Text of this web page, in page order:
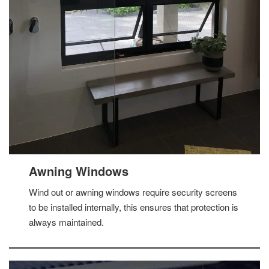
Awning Windows
Wind out or awning windows require security screens
to be installed internally, this ensures that protection is
always maintained.